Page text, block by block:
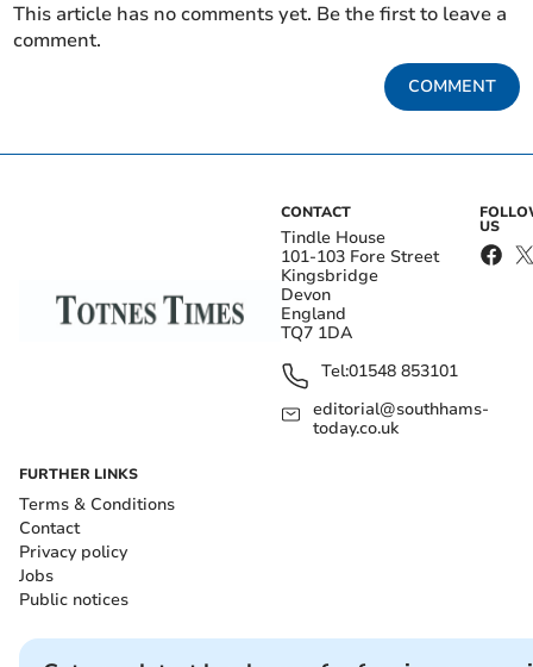
This article has no comments yet. Be the first to leave a
comment.
COMMENT
CONTACT
Tindle House
101-103 Fore Street
Kingsbridge
Devon
England
TQ7 1DA
Tel:01548 853101
editorial@southhams-
today.co.uk
US
FURTHER LINKS
Terms & Conditions
Contact
Privacy policy
Jobs
Public notices